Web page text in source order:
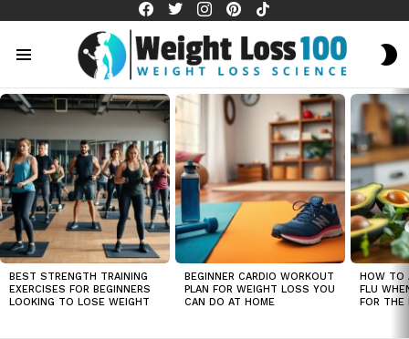
LATEST
STORIES
BEST STRENGTH TRAINING
EXERCISES FOR BEGINNERS
LOOKING TO LOSE WEIGHT
BEGINNER CARDIO WORKOUT
PLAN FOR WEIGHT LOSS YOU
CAN DO AT HOME
HOW TO
FLU
FOR THE